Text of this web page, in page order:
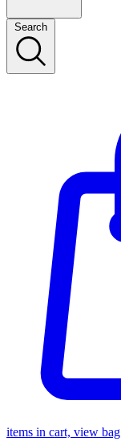
Search
items in cart, view bag